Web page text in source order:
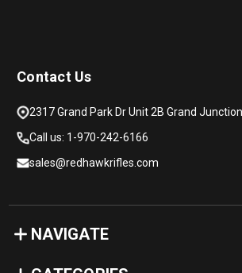
Contact Us
2317 Grand Park Dr Unit 2B Grand
Call us: 1-970-242-6166
sales@redhawkrifles.com
NAVIGATE